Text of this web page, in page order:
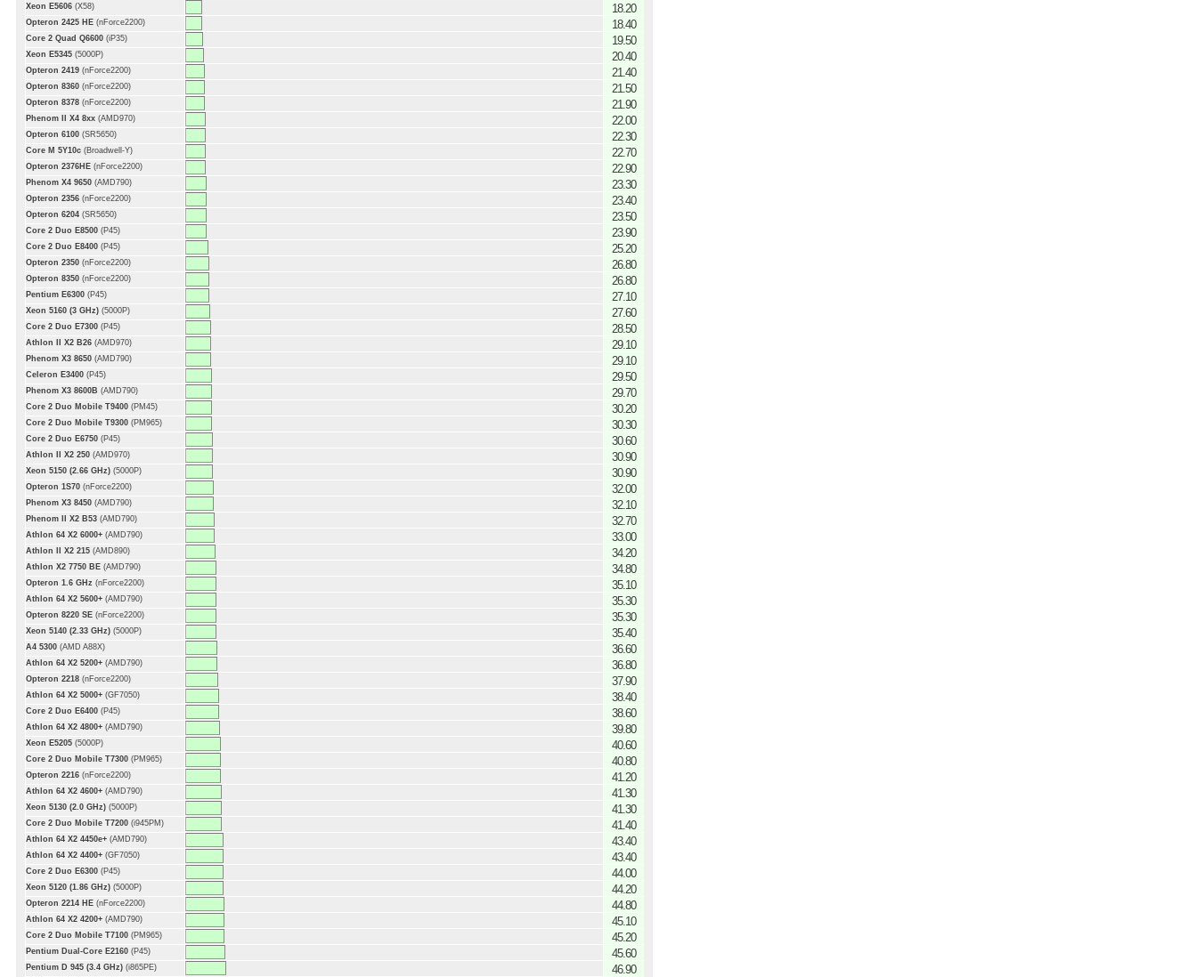
Xeon E5606 (X58) 18.20
Opteron 2425 HE (nForce2200) 18.40
Core 2 Quad Q6600 (iP35) 19.50
Xeon E5345 (5000P) 20.40
Opteron 2419 (nForce2200) 21.40
Opteron 8360 (nForce2200) 21.50
Opteron 8378 (nForce2200) 21.90
Phenom II X4 8xx (AMD970) 22.00
Opteron 6100 (SR5650) 22.30
Core M 5Y10c (Broadwell-Y) 22.70
Opteron 2376HE (nForce2200) 22.90
Phenom X4 9650 (AMD790) 23.30
Opteron 2356 (nForce2200) 23.40
Opteron 6204 (SR5650) 23.50
Core 2 Duo E8500 (P45) 23.90
Core 2 Duo E8400 (P45) 25.20
Opteron 2350 (nForce2200) 26.80
Opteron 8350 (nForce2200) 26.80
Pentium E6300 (P45) 27.10
Xeon 5160 (3 GHz) (5000P) 27.60
Core 2 Duo E7300 (P45) 28.50
Athlon II X2 B26 (AMD970) 29.10
Phenom X3 8650 (AMD790) 29.10
Celeron E3400 (P45) 29.50
Phenom X3 8600B (AMD790) 29.70
Core 2 Duo Mobile T9400 (PM45) 30.20
Core 2 Duo Mobile T9300 (PM965) 30.30
Core 2 Duo E6750 (P45) 30.60
Athlon II X2 250 (AMD970) 30.90
Xeon 5150 (2.66 GHz) (5000P) 30.90
Opteron 1S70 (nForce2200) 32.00
Phenom X3 8450 (AMD790) 32.10
Phenom II X2 B53 (AMD790) 32.70
Athlon 64 X2 6000+ (AMD790) 33.00
Athlon II X2 215 (AMD890) 34.20
Athlon X2 7750 BE (AMD790) 34.80
Opteron 1.6 GHz (nForce2200) 35.10
Athlon 64 X2 5600+ (AMD790) 35.30
Opteron 8220 SE (nForce2200) 35.30
Xeon 5140 (2.33 GHz) (5000P) 35.40
A4 5300 (AMD A88X) 36.60
Athlon 64 X2 5200+ (AMD790) 36.80
Opteron 2218 (nForce2200) 37.90
Athlon 64 X2 5000+ (GF7050) 38.40
Core 2 Duo E6400 (P45) 38.60
Athlon 64 X2 4800+ (AMD790) 39.80
Xeon E5205 (5000P) 40.60
Core 2 Duo Mobile T7300 (PM965) 40.80
Opteron 2216 (nForce2200) 41.20
Athlon 64 X2 4600+ (AMD790) 41.30
Xeon 5130 (2.0 GHz) (5000P) 41.30
Core 2 Duo Mobile T7200 (i945PM) 41.40
Athlon 64 X2 4450e+ (AMD790) 43.40
Athlon 64 X2 4400+ (GF7050) 43.40
Core 2 Duo E6300 (P45) 44.00
Xeon 5120 (1.86 GHz) (5000P) 44.20
Opteron 2214 HE (nForce2200) 44.80
Athlon 64 X2 4200+ (AMD790) 45.10
Core 2 Duo Mobile T7100 (PM965) 45.20
Pentium Dual-Core E2160 (P45) 45.60
Pentium D 945 (3.4 GHz) (i865PE) 46.90